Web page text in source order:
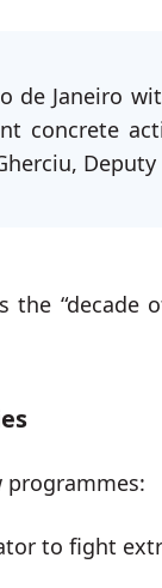
de Janeiro
concrete
the “decade
programmes:
to fight